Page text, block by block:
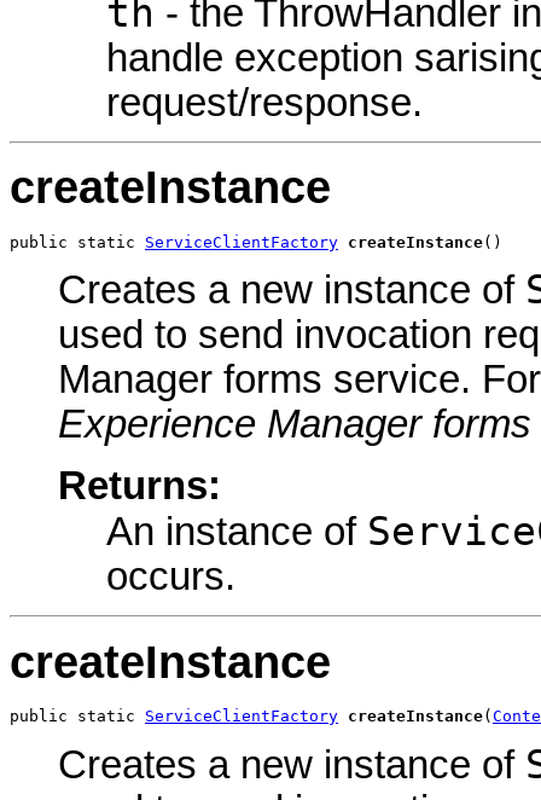
th - the ThrowHandler
handle exception
request/response.
createInstance
public static ServiceClientFactory createInstance()
Creates a new instance of
used to send invocation
Manager forms service.
Experience Manager
Returns:
An instance of
occurs.
createInstance
public static ServiceClientFactory createInstance(
Creates a new instance of